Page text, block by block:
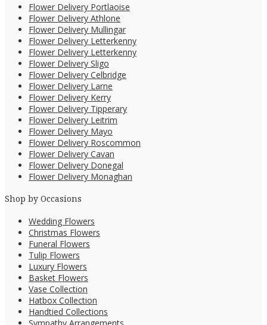
Flower Delivery Portlaoise
Flower Delivery Athlone
Flower Delivery Mullingar
Flower Delivery Letterkenny
Flower Delivery Letterkenny
Flower Delivery Sligo
Flower Delivery Celbridge
Flower Delivery Larne
Flower Delivery Kerry
Flower Delivery Tipperary
Flower Delivery Leitrim
Flower Delivery Mayo
Flower Delivery Roscommon
Flower Delivery Cavan
Flower Delivery Donegal
Flower Delivery Monaghan
Shop by Occasions
Wedding Flowers
Christmas Flowers
Funeral Flowers
Tulip Flowers
Luxury Flowers
Basket Flowers
Vase Collection
Hatbox Collection
Handtied Collections